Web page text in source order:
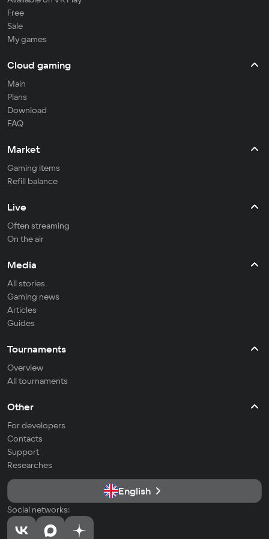
Free
Sale
My games
Cloud gaming
Main
Plans
Download
FAQ
Market
Gaming items
Refill balance
Live
Often streaming
On the air
Media
All stories
Gaming news
Articles
Guides
Tournaments
Overview
All tournaments
Other
For developers
Contacts
Support
Researches
English
Social networks: